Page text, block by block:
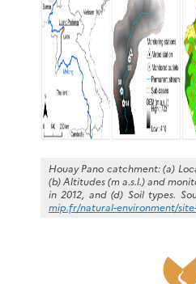
Houay Pano catchment: (a)
(b) Altitudes (m a.s.l.) and
in 2012, and (d) Soil types.
mip.fr/natural-environment/